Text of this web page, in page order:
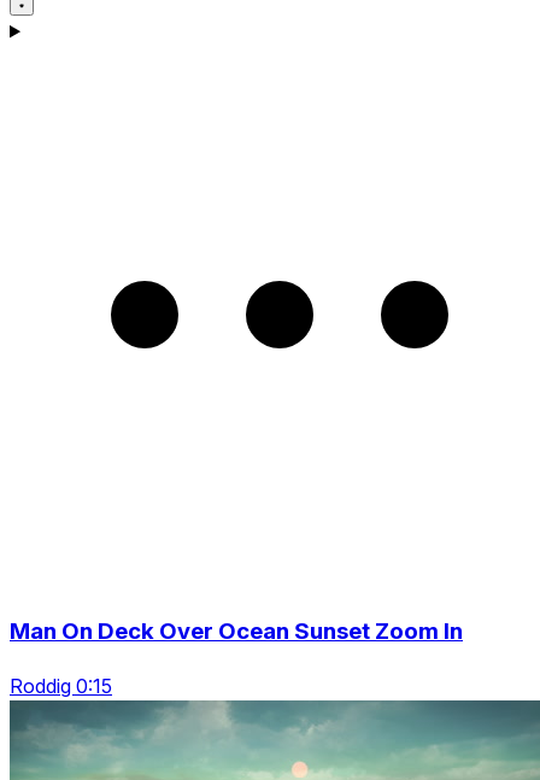
Man On Deck Over Ocean Sunset Zoom In
Roddig 0:15